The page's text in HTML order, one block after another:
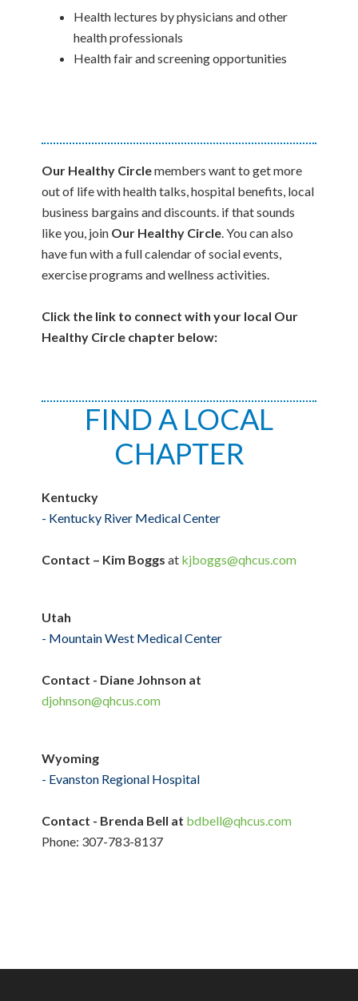
Health lectures by physicians and other
health professionals
Health fair and screening opportunities
Our Healthy Circlemembers want to get more
out of life with health talks, hospital benefits, local
business bargains and discounts. if that sounds
like you, join Our Healthy Circle. You can also
have fun with a full calendar of social events,
exercise programs and wellness activities.
Click the link to connect with your local Our
Healthy Circle chapter below:
FIND A LOCAL
CHAPTER
Kentucky
- Kentucky River Medical Center
Contact – Kim Boggsat kjboggs@qhcus.com
Utah
- Mountain West Medical Center
Contact - Diane Johnson at
djohnson@qhcus.com
Wyoming
- Evanston Regional Hospital
Contact - Brenda Bell at bdbell@qhcus.com
Phone: 307-783-8137